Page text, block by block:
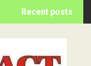
Recent posts